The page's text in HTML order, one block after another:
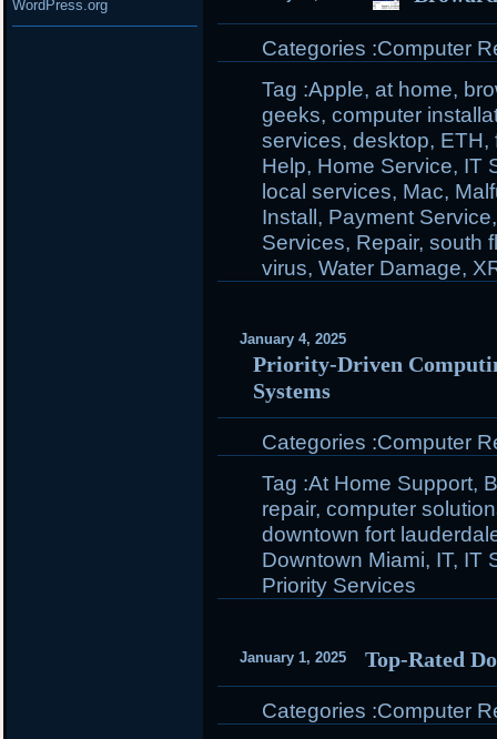
Categories :Computer
Tag :Apple,at home,
geeks,computer
services,desktop, ETH,
Help, Home Service, IT
local services, Mac,
Install, Payment Service
Services, Repair,south
virus,Water Damage,
January 4, 2025
Priority-Driven
Systems
Categories :Computer
Tag :At Home Support,
repair,computer
downtown fort
Downtown Miami, IT, IT
Priority Services
January 1, 2025 Top-Rated
Categories :Computer
WordPress.org